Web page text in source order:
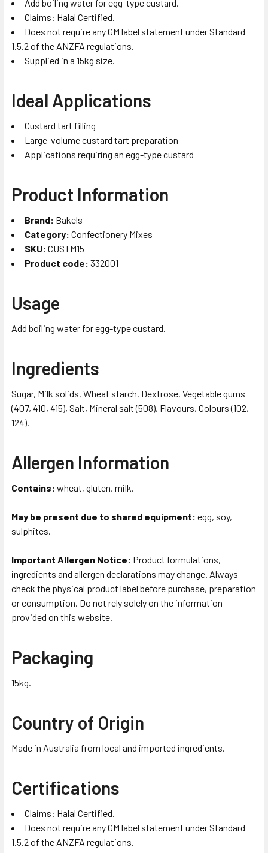
Add boiling water for egg-type custard.
Claims: Halal Certified.
Does not require any GM label statement under Standard
1.5.2 of the ANZFA regulations.
Supplied in a 15kg size.
Ideal Applications
Custard tart filling
Large-volume custard tart preparation
Applications requiring an egg-type custard
Product Information
Brand: Bakels
Category: Confectionery Mixes
SKU: CUSTM15
Product code: 332001
Usage
Add boiling water for egg-type custard.
Ingredients
Sugar, Milk solids, Wheat starch, Dextrose, Vegetable gums
(407, 410, 415), Salt, Mineral salt (508), Flavours, Colours (102,
124).
Allergen Information
Contains: wheat, gluten, milk.
May be present due to shared equipment: egg, soy,
sulphites.
Important Allergen Notice: Product formulations,
ingredients and allergen declarations may change. Always
check the physical product label before purchase, preparation
or consumption. Do not rely solely on the information
provided on this website.
Packaging
15kg.
Country of Origin
Made in Australia from local and imported ingredients.
Certifications
Claims: Halal Certified.
Does not require any GM label statement under Standard
1.5.2 of the ANZFA regulations.